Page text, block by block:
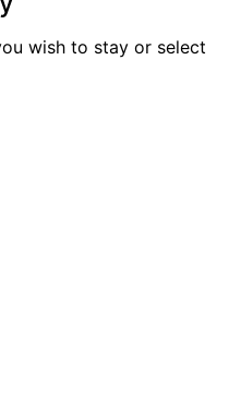
wish to stay or select